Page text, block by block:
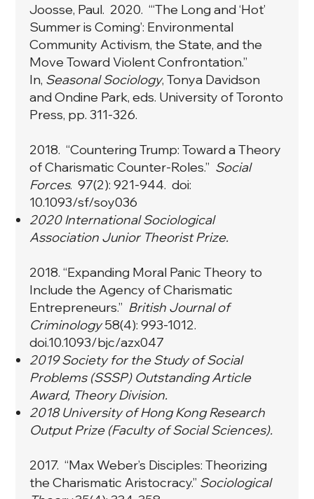
Joosse, Paul. 2020. “‘The Long and ‘Hot’
Summer is Coming’: Environmental
Community Activism, the State, and the
Move Toward Violent Confrontation.”
In, Seasonal Sociology, Tonya Davidson
and Ondine Park, eds. University of Toronto
Press, pp. 311-326.
2018. “Countering Trump: Toward a Theory
of Charismatic Counter-Roles.” Social
Forces. 97(2): 921-944. doi:
10.1093/sf/soy036
2020 International Sociological
Association Junior Theorist Prize.
2018. “Expanding Moral Panic Theory to
Include the Agency of Charismatic
Entrepreneurs.” British Journal of
Criminology58(4): 993-1012.
doi.10.1093/bjc/azx047
2019 Society for the Study of Social
Problems (SSSP) Outstanding Article
Award, Theory Division.
2018 University of Hong Kong Research
Output Prize (Faculty of Social Sciences).
2017. “Max Weber’s Disciples: Theorizing
the Charismatic Aristocracy.” Sociological